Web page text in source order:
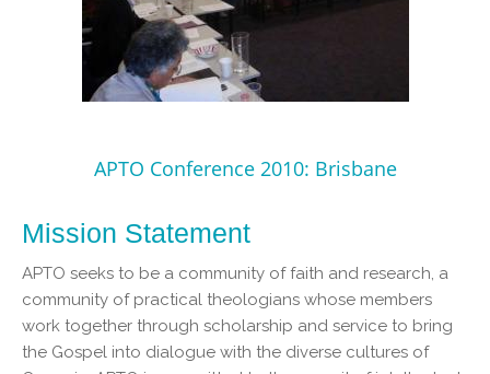
APTO Conference 2010: Brisbane
Mission Statement
APTO seeks to be a community of faith and research, a
community of practical theologians whose members
work together through scholarship and service to bring
the Gospel into dialogue with the diverse cultures of